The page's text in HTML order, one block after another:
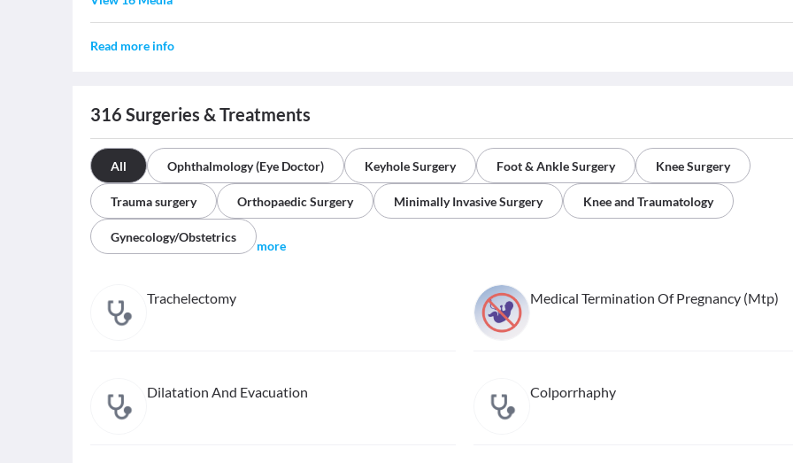
Read more info
316 Surgeries & Treatments
All Ophthalmology (Eye Doctor) Keyhole Surgery Foot & Ankle Surgery Knee Surgery
Trauma surgery Orthopaedic Surgery Minimally Invasive Surgery Knee and Traumatology
Gynecology/Obstetrics
more
Trachelectomy Medical Termination Of Pregnancy (Mtp)
Dilatation And Evacuation Colporrhaphy